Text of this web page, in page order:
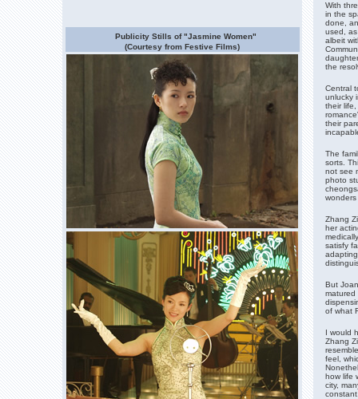
Publicity Stills of "Jasmine Women"
(Courtesy from Festive Films)
With
in the
done,
used,
albeit
the
Central
unlucky
their
their
The
sorts.
not see
photo
Zhang
her
satisfy
But
matured
of what
I would
Zhang
feel,
how life
city,